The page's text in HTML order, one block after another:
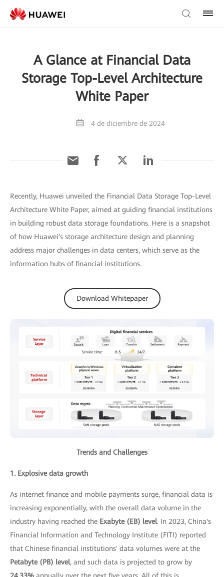
A Glance at Financial Data
Storage Top-Level Architecture
White Paper
4 de diciembre de 2024
Recently, Huawei unveiled the Financial Data Storage Top-Level
Architecture White Paper, aimed at guiding financial institutions
in building robust data storage foundations. Here is a snapshot
of how Huawei's storage architecture design and planning
address major challenges in data centers, which serve as the
information hubs of financial institutions.
Download Whitepaper
Trends and Challenges
1. Explosive data growth
As internet finance and mobile payments surge, financial data is
increasing exponentially, with the overall data volume in the
industry having reached the Exabyte (EB) level. In 2023, China's
Financial Information and Technology Institute (FITI) reported
that Chinese financial institutions' data volumes were at the
Petabyte (PB) level, and such data is projected to grow by